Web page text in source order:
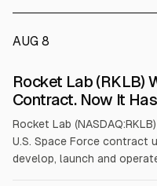
AUG 8
Rocket Lab (RKLB)
Contract. Now It
Rocket Lab
U.S. Space Force contract
develop, launch and